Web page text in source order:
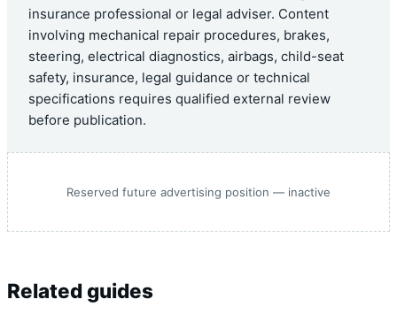
insurance professional or legal adviser. Content
involving mechanical repair procedures, brakes,
steering, electrical diagnostics, airbags, child-seat
safety, insurance, legal guidance or technical
specifications requires qualified external review
before publication.
Reserved future advertising position — inactive
Related guides